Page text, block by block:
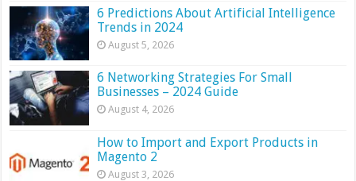
6 Predictions About Artificial Intelligence
Trends in 2024
August 5, 2026
6 Networking Strategies For Small
Businesses – 2024 Guide
August 4, 2026
How to Import and Export Products in
Magento 2
August 3, 2026